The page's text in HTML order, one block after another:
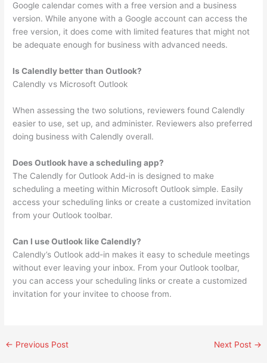
Google calendar comes with a free version and a business
version. While anyone with a Google account can access the
free version, it does come with limited features that might not
be adequate enough for business with advanced needs.
Is Calendly better than Outlook?
Calendly vs Microsoft Outlook
When assessing the two solutions, reviewers found Calendly
easier to use, set up, and administer. Reviewers also preferred
doing business with Calendly overall.
Does Outlook have a scheduling app?
The Calendly for Outlook Add-in is designed to make
scheduling a meeting within Microsoft Outlook simple. Easily
access your scheduling links or create a customized invitation
from your Outlook toolbar.
Can I use Outlook like Calendly?
Calendly’s Outlook add-in makes it easy to schedule meetings
without ever leaving your inbox. From your Outlook toolbar,
you can access your scheduling links or create a customized
invitation for your invitee to choose from.
← Previous Post Next Post →